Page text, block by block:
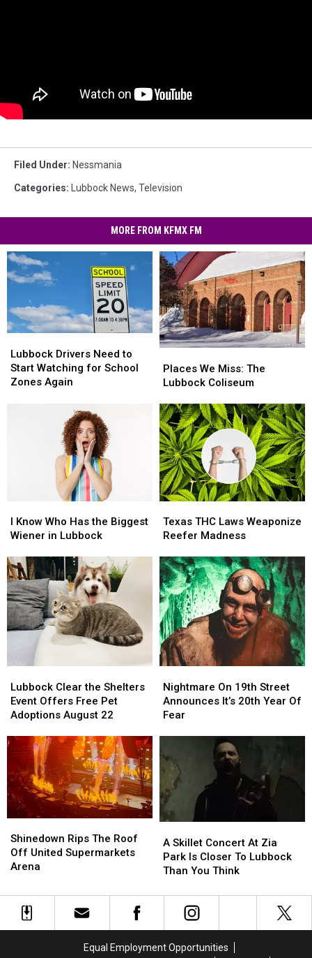
Filed Under: Nessmania
Categories: Lubbock News, Television
MORE FROM KFMX FM
Drivers
Need
to
Lubbock Drivers Need to
Start Watching for School
Zones Again
Drivers
Need
to
We
Miss:
Lubbock
Coliseum
Places We Miss: The
Lubbock Coliseum
We
Miss:
Lubbock
Coliseum
Know
Who
the
Biggest
Wiener
in
Lubbock
I Know Who Has the Biggest
Wiener in Lubbock
Know
Who
the
Biggest
Wiener
in
Lubbock
THC
Laws
Reefer
Madness
Texas THC Laws Weaponize
Reefer Madness
THC
Laws
Reefer
Madness
Clear
the
Shelters
Offers
Free
Pet
Adoptions
August
22
Lubbock Clear the Shelters
Event Offers Free Pet
Adoptions August 22
Clear
the
Shelters
Offers
Free
Pet
Adoptions
August
22
On
19th
Street
20th
Year
Of
Fear
Nightmare On 19th Street
Announces It’s 20th Year Of
Fear
On
19th
Street
20th
Year
Of
Fear
Rips
The
Roof
United
Supermarkets
Arena
Shinedown Rips The Roof
Off United Supermarkets
Arena
Rips
The
Roof
United
Supermarkets
Arena
Skillet
Concert
At
Park
Lubbock
A Skillet Concert At Zia
Park Is Closer To Lubbock
Than You Think
Skillet
Concert
At
Park
Lubbock
Equal Employment Opportunities